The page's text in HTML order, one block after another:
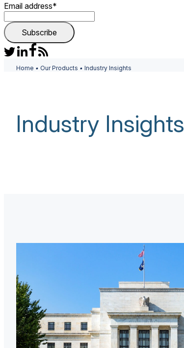
Email address*
Home • Our Products • Industry Insights
Industry Insights